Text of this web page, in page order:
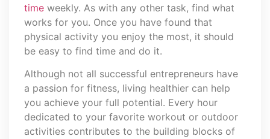
time weekly. As with any other task, find what
works for you. Once you have found that
physical activity you enjoy the most, it should
be easy to find time and do it.
Although not all successful entrepreneurs have
a passion for fitness, living healthier can help
you achieve your full potential. Every hour
dedicated to your favorite workout or outdoor
activities contributes to the building blocks of